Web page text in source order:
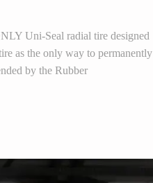
Uni-Seal radial tire designed
as the only way to permanently
by the Rubber